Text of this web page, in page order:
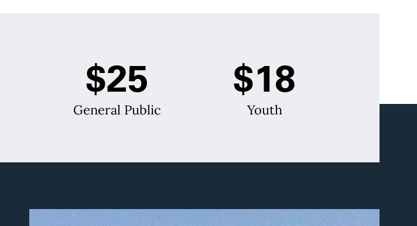
$18
Youth
$25
General Public